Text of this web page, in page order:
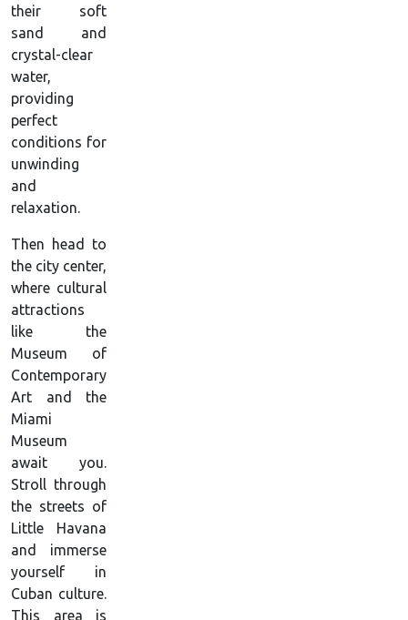
their soft
sand and
crystal-clear
water,
providing
perfect
conditions for
unwinding
and
relaxation.
Then head to
the city center,
where cultural
attractions
like the
Museum of
Contemporary
Art and the
Miami
Museum
await you.
Stroll through
the streets of
Little Havana
and immerse
yourself in
Cuban culture.
This area is